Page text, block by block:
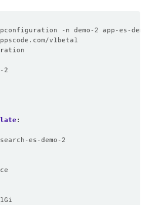
-n demo-2 app-es-
v1beta1
2
:
es-demo-2
1Gi